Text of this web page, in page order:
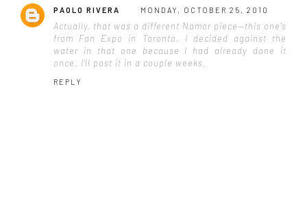
PAOLO RIVERA MONDAY, OCTOBER 25, 2010
Actually, that was a different Namor piece—this one's
from Fan Expo in Toronto. I decided against the
water in that one because I had already done it
once. I'll post it in a couple weeks.
REPLY